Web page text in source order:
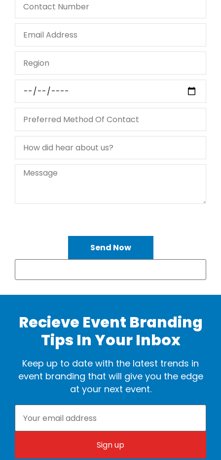
Send Now
Recieve Event Branding
Tips In Your Inbox
Keep up to date with the latest trends in
event branding that will give you the edge
at your next event.